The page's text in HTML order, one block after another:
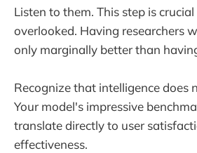
Listen to them. This step is
overlooked. Having researchers
only marginally better than
Recognize that intelligence does
Your model's impressive
translate directly to user
effectiveness.